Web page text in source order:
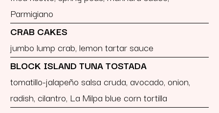
Parmigiano
CRAB CAKES
jumbo lump crab, lemon tartar sauce
BLOCK ISLAND TUNA TOSTADA
tomatillo-jalapeño salsa cruda, avocado, onion,
radish, cilantro, La Milpa blue corn tortilla